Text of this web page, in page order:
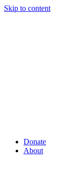
Skip to content
Donate
About